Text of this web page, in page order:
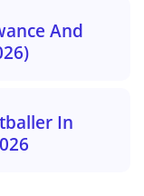
And
In